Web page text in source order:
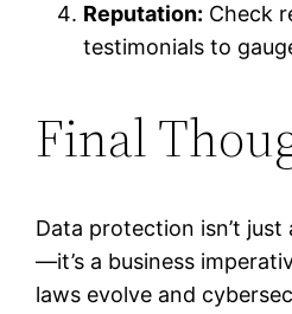
Reputation: Check
testimonials to
Final
Data protection isn’t just
—it’s a business
laws evolve and